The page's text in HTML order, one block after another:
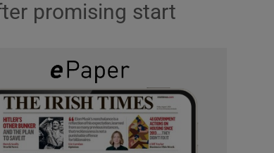
promising start